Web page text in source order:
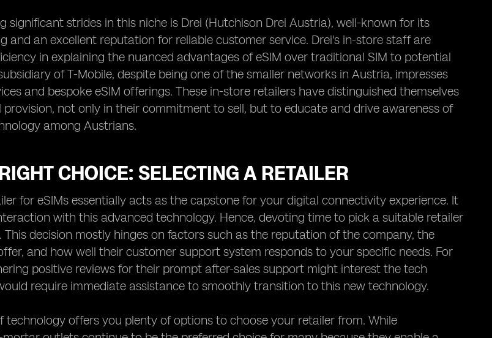
significant strides in this niche is Drei (Hutchison Drei Austria), well-known for its
and an excellent reputation for reliable customer service. Drei's in-store staff are
in explaining the nuanced advantages of eSIM over traditional SIM to potential
of T-Mobile, despite being one of the smaller networks in Austria, impresses
and bespoke eSIM offerings. These in-store retailers have distinguished themselves
not only in their commitment to sell, but to educate and drive awareness of
among Austrians.
CHOICE: SELECTING A RETAILER
for eSIMs essentially acts as the capstone for your digital connectivity experience. It
with this advanced technology. Hence, devoting time to pick a suitable retailer
This decision mostly hinges on factors such as the reputation of the company, the
and how well their customer support system responds to your specific needs. For
positive reviews for their prompt after-sales support might interest the tech
require immediate assistance to smoothly transition to this new technology.
technology offers you plenty of options to choose your retailer from. While